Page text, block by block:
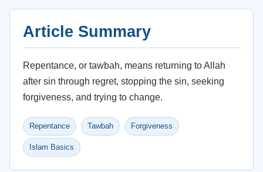
Article Summary
Repentance, or tawbah, means returning to Allah
after sin through regret, stopping the sin, seeking
forgiveness, and trying to change.
Repentance Tawbah Forgiveness
Islam Basics